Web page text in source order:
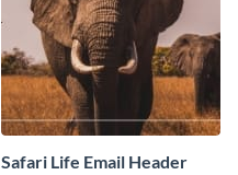
Safari Life Email Header